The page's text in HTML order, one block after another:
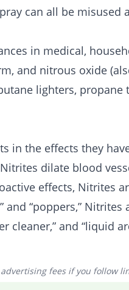
can all be misused
in medical,
and nitrous oxide
lighters, propane
in the effects they
dilate blood
effects, Nitrites
and “poppers,”
cleaner,” and “liquid
fees if you follow